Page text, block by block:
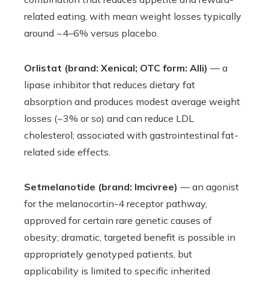
related eating, with mean weight losses typically
around ~4–6% versus placebo.
Orlistat (brand: Xenical; OTC form: Alli) — a
lipase inhibitor that reduces dietary fat
absorption and produces modest average weight
losses (~3% or so) and can reduce LDL
cholesterol; associated with gastrointestinal fat-
related side effects.
Setmelanotide (brand: Imcivree) — an agonist
for the melanocortin-4 receptor pathway,
approved for certain rare genetic causes of
obesity; dramatic, targeted benefit is possible in
appropriately genotyped patients, but
applicability is limited to specific inherited